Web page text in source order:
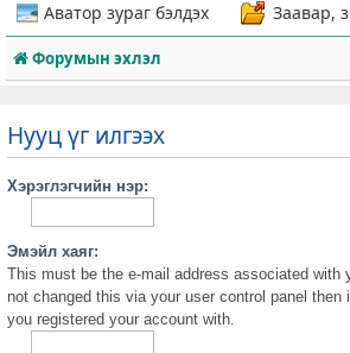
Аватор зураг бэлдэх
Заавар,
Форумын эхлэл
Нууц үг илгээх
Хэрэглэгчийн нэр:
Эмэйл хаяг:
This must be the e-mail address associated with
not changed this via your user control panel then
you registered your account with.